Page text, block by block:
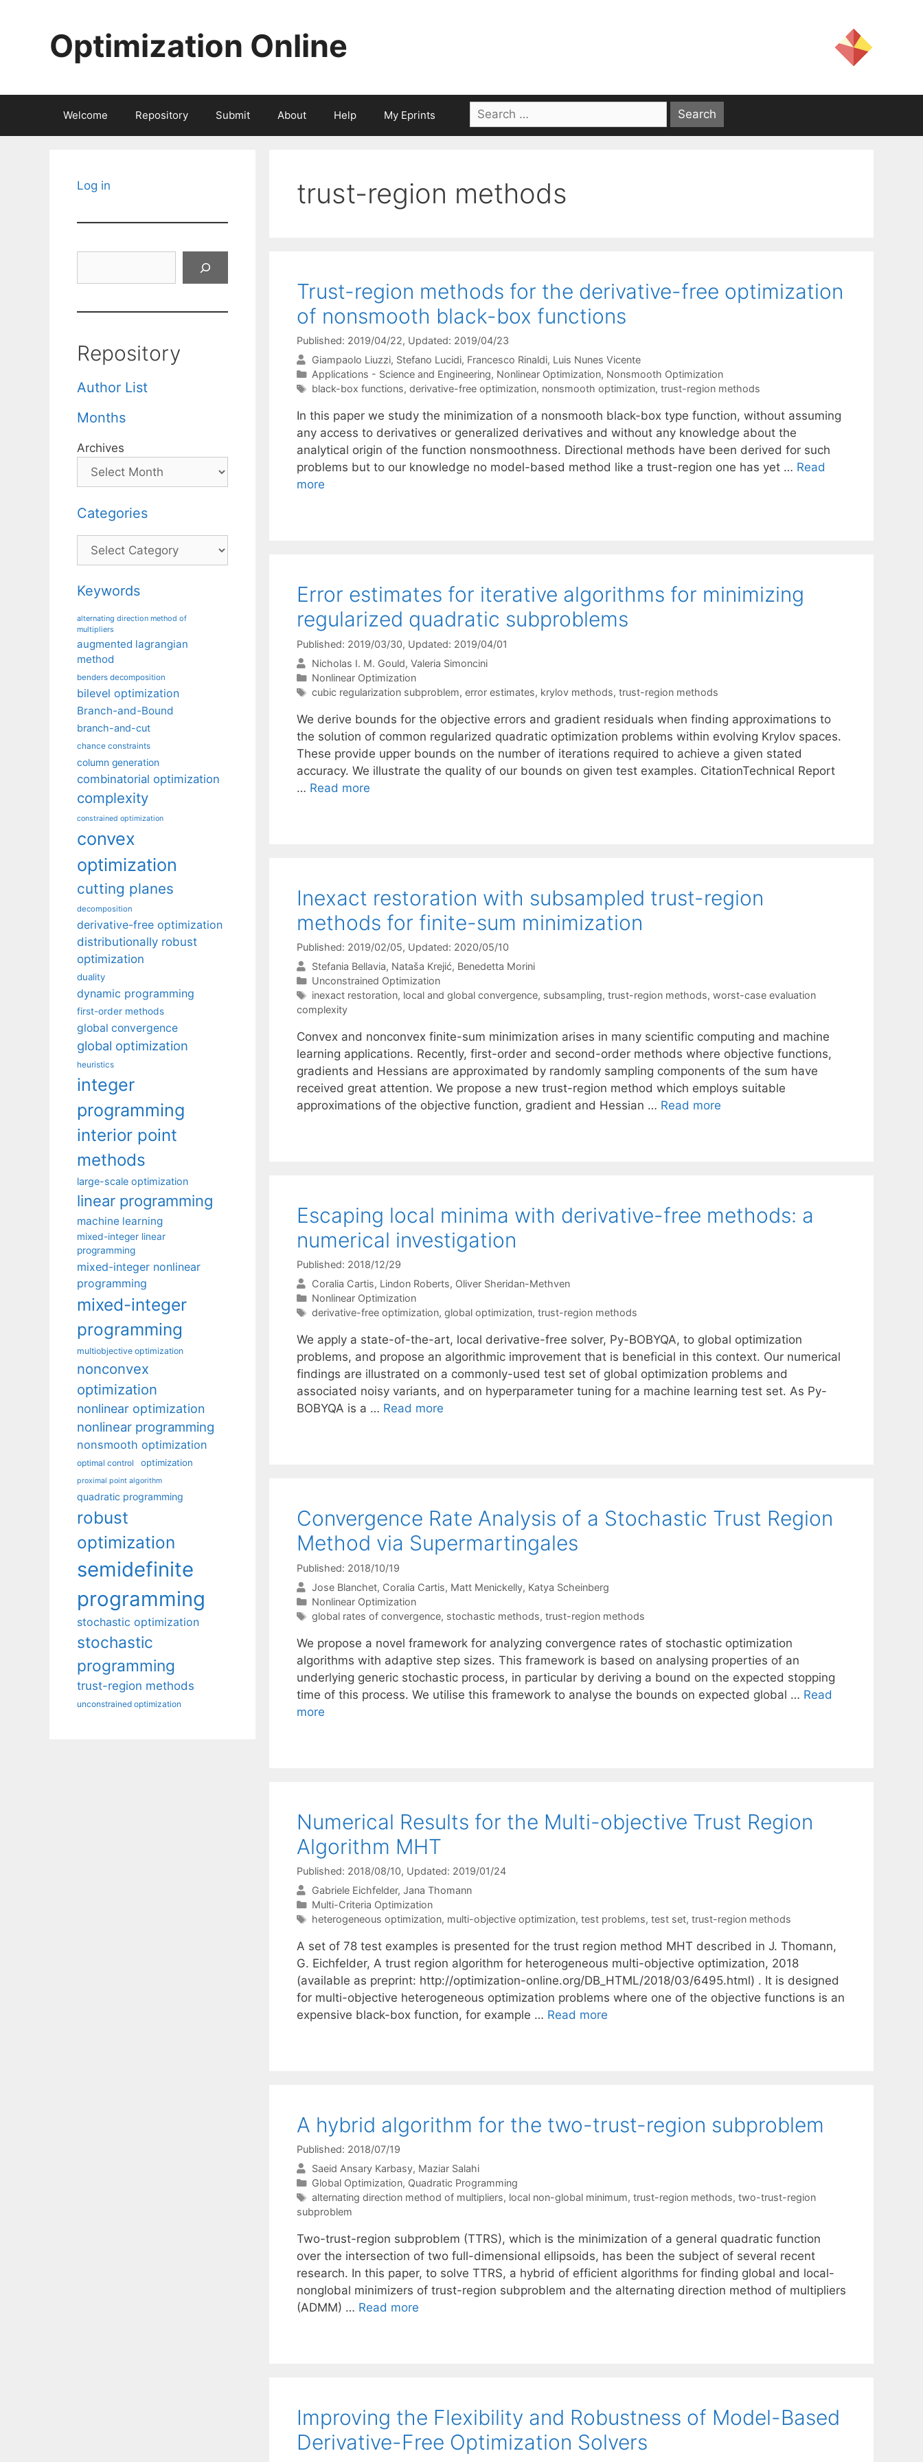
Optimization Online
Welcome Repository Submit About Help My Eprints
Search
for:
trust-region methods
Trust-region methods for the derivative-free optimization
of nonsmooth black-box functions
Published: 2019/04/22, Updated: 2019/04/23
Giampaolo Liuzzi Stefano Lucidi Francesco Rinaldi Luis Nunes Vicente
Categories
Applications - Science and Engineering, Nonlinear Optimization, Nonsmooth Optimization
Tags
black-box functions, derivative-free optimization, nonsmooth optimization, trust-region methods
In this paper we study the minimization of a nonsmooth black-box type function, without assuming
any access to derivatives or generalized derivatives and without any knowledge about the
analytical origin of the function nonsmoothness. Directional methods have been derived for such
problems but to our knowledge no model-based method like a trust-region one has yet … Read
more
Error estimates for iterative algorithms for minimizing
regularized quadratic subproblems
Published: 2019/03/30, Updated: 2019/04/01
Nicholas I. M. Gould Valeria Simoncini
Categories
Nonlinear Optimization
Tags
cubic regularization subproblem, error estimates, krylov methods, trust-region methods
We derive bounds for the objective errors and gradient residuals when finding approximations to
the solution of common regularized quadratic optimization problems within evolving Krylov spaces.
These provide upper bounds on the number of iterations required to achieve a given stated
accuracy. We illustrate the quality of our bounds on given test examples. CitationTechnical Report
… Read more
Inexact restoration with subsampled trust-region
methods for finite-sum minimization
Published: 2019/02/05, Updated: 2020/05/10
Stefania Bellavia Nataša Krejić Benedetta Morini
Categories
Unconstrained Optimization
Tags
inexact restoration, local and global convergence, subsampling, trust-region methods, worst-case evaluation
complexity
Convex and nonconvex finite-sum minimization arises in many scientific computing and machine
learning applications. Recently, first-order and second-order methods where objective functions,
gradients and Hessians are approximated by randomly sampling components of the sum have
received great attention. We propose a new trust-region method which employs suitable
approximations of the objective function, gradient and Hessian … Read more
Escaping local minima with derivative-free methods: a
numerical investigation
Published: 2018/12/29
Coralia Cartis Lindon Roberts Oliver Sheridan-Methven
Categories
Nonlinear Optimization
Tags
derivative-free optimization, global optimization, trust-region methods
We apply a state-of-the-art, local derivative-free solver, Py-BOBYQA, to global optimization
problems, and propose an algorithmic improvement that is beneficial in this context. Our numerical
findings are illustrated on a commonly-used test set of global optimization problems and
associated noisy variants, and on hyperparameter tuning for a machine learning test set. As Py-
BOBYQA is a … Read more
Convergence Rate Analysis of a Stochastic Trust Region
Method via Supermartingales
Published: 2018/10/19
Jose Blanchet Coralia Cartis Matt Menickelly Katya Scheinberg
Categories
Nonlinear Optimization
Tags
global rates of convergence, stochastic methods, trust-region methods
We propose a novel framework for analyzing convergence rates of stochastic optimization
algorithms with adaptive step sizes. This framework is based on analysing properties of an
underlying generic stochastic process, in particular by deriving a bound on the expected stopping
time of this process. We utilise this framework to analyse the bounds on expected global … Read
more
Numerical Results for the Multi-objective Trust Region
Algorithm MHT
Published: 2018/08/10, Updated: 2019/01/24
Gabriele Eichfelder Jana Thomann
Categories
Multi-Criteria Optimization
Tags
heterogeneous optimization, multi-objective optimization, test problems, test set, trust-region methods
A set of 78 test examples is presented for the trust region method MHT described in J. Thomann,
G. Eichfelder, A trust region algorithm for heterogeneous multi-objective optimization, 2018
(available as preprint: http://optimization-online.org/DB_HTML/2018/03/6495.html) . It is designed
for multi-objective heterogeneous optimization problems where one of the objective functions is an
expensive black-box function, for example … Read more
A hybrid algorithm for the two-trust-region subproblem
Published: 2018/07/19
Saeid Ansary Karbasy Maziar Salahi
Categories
Global Optimization, Quadratic Programming
Tags
alternating direction method of multipliers, local non-global minimum, trust-region methods, two-trust-region
subproblem
Two-trust-region subproblem (TTRS), which is the minimization of a general quadratic function
over the intersection of two full-dimensional ellipsoids, has been the subject of several recent
research. In this paper, to solve TTRS, a hybrid of efficient algorithms for finding global and local-
nonglobal minimizers of trust-region subproblem and the alternating direction method of multipliers
(ADMM) … Read more
Improving the Flexibility and Robustness of Model-Based
Derivative-Free Optimization Solvers
Log in
Repository
Author List
Months
Archives
Categories
Categories
Keywords
alternating direction method of
multipliers
augmented lagrangian
method
benders decomposition
bilevel optimization
Branch-and-Bound
branch-and-cut
chance constraints
column generation
combinatorial optimization
complexity
constrained optimization
convex
optimization
cutting planes
decomposition
derivative-free optimization
distributionally robust
optimization
duality
dynamic programming
first-order methods
global convergence
global optimization
heuristics
integer
programming
interior point
methods
large-scale optimization
linear programming
machine learning
mixed-integer linear
programming
mixed-integer nonlinear
programming
mixed-integer
programming
multiobjective optimization
nonconvex
optimization
nonlinear optimization
nonlinear programming
nonsmooth optimization
optimal control optimization
proximal point algorithm
quadratic programming
robust
optimization
semidefinite
programming
stochastic optimization
stochastic
programming
trust-region methods
unconstrained optimization